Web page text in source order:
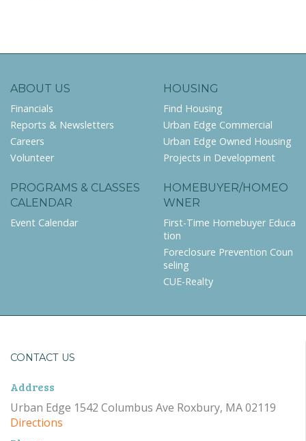
ABOUT US
Financials
Reports & Newsletters
Careers
Volunteer
HOUSING
Find Housing
Urban Edge Commercial
Urban Edge Owned Housing
Projects in Development
PROGRAMS & CLASSES
CALENDAR
Event Calendar
HOMEBUYER/HOMEO
WNER
First-Time Homebuyer Educa
tion
Foreclosure Prevention Coun
seling
CUE-Realty
CONTACT US
Address
Urban Edge 1542 Columbus Ave Roxbury, MA 02119
Directions